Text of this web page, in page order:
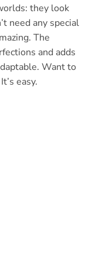
they look
need any special
The
and adds
Want to
easy.